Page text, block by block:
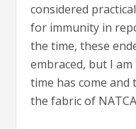
considered
for immunity in
the time, these
embraced, but I
time has come
the fabric of